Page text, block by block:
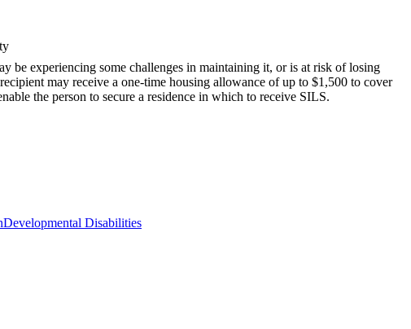
be experiencing some challenges in maintaining it, or is at risk of losing
may receive a one-time housing allowance of up to $1,500 to cover
the person to secure a residence in which to receive SILS.
Developmental Disabilities